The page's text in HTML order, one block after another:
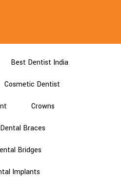
Best Dentist India
Cosmetic Dentist
Crowns
Dental Braces
Bridges
Implants